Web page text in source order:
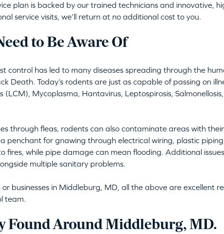
plan is backed by our trained technicians and innovative,
service visits, we’ll return at no additional cost to you.
to Be Aware Of
control has led to many diseases spreading through the
Death. Today’s rodents are just as capable of passing on
(LCM), Mycoplasma, Hantavirus, Leptospirosis,
through fleas, rodents can also contaminate areas with
penchant for gnawing through electrical wiring, plastic
fires, while pipe damage can mean flooding. Additional
multiple sanitary problems.
businesses in Middleburg, MD, all the above are excellent
team.
Found Around Middleburg, MD.